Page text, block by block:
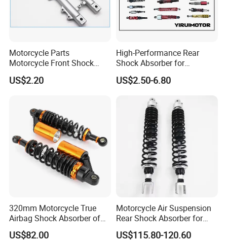
Motorcycle Parts
Motorcycle Front Shock
Absorber for Ds-150 Italika
US$2.20
High-Performance Rear
Shock Absorber for
Motorcycles Spare Parts
US$2.50-6.80
320mm Motorcycle True
Airbag Shock Absorber of
Cg125 Motorcycles
US$82.00
Motorcycle Air Suspension
Rear Shock Absorber for
Silver Wing 600 2002-2007
US$115.80-120.60